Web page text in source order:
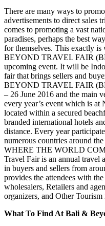
There are many ways to
advertisements to direct sales
comes to promoting a vast
paradises, perhaps the best
for themselves. This exactly
BEYOND TRAVEL FAIR
upcoming event. It will be
fair that brings sellers and
BEYOND TRAVEL FAIR
– 26 June 2016 and the main
every year’s event which is at
located within a secured
branded international hotels
distance. Every year
numerous countries around
WHERE THE WORLD
Travel Fair is an annual travel
in buyers and sellers from
provides the attendees with
wholesalers, Retailers and
organizers, and Other Tourism
What To Find At Bali &